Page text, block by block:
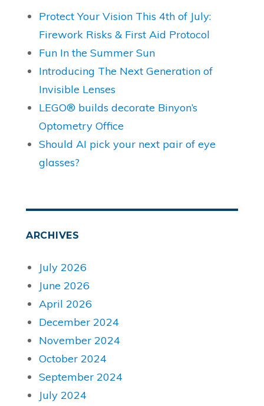
Protect Your Vision This 4th of July:
Firework Risks & First Aid Protocol
Fun In the Summer Sun
Introducing The Next Generation of
Invisible Lenses
LEGO® builds decorate Binyon’s
Optometry Office
Should AI pick your next pair of eye
glasses?
ARCHIVES
July 2026
June 2026
April 2026
December 2024
November 2024
October 2024
September 2024
July 2024